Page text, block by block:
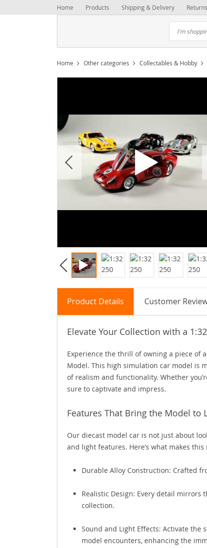
Home Products Shipping & Delivery
Home Other categories Collectables & Hobby
Product Details Customer
Elevate Your Collection with a
Experience the thrill of owning a piece of
Model. This high simulation car model is
of realism and functionality. Whether
sure to captivate and impress.
Features That Bring the Model to
Our diecast model car is not just about
and light features. Here’s what makes
Durable Alloy Construction: Crafted
Realistic Design: Every detail mirrors
collection.
Sound and Light Effects: Activate
model encounters, enhancing the